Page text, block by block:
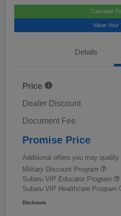
Calculate
Value Your
Details
Price
Dealer Discount
Document Fee
Promise Price
Additional offers you may qualify
Military Discount Program
Subaru VIP Educator Program
Subaru VIP Healthcare Program
Disclosure